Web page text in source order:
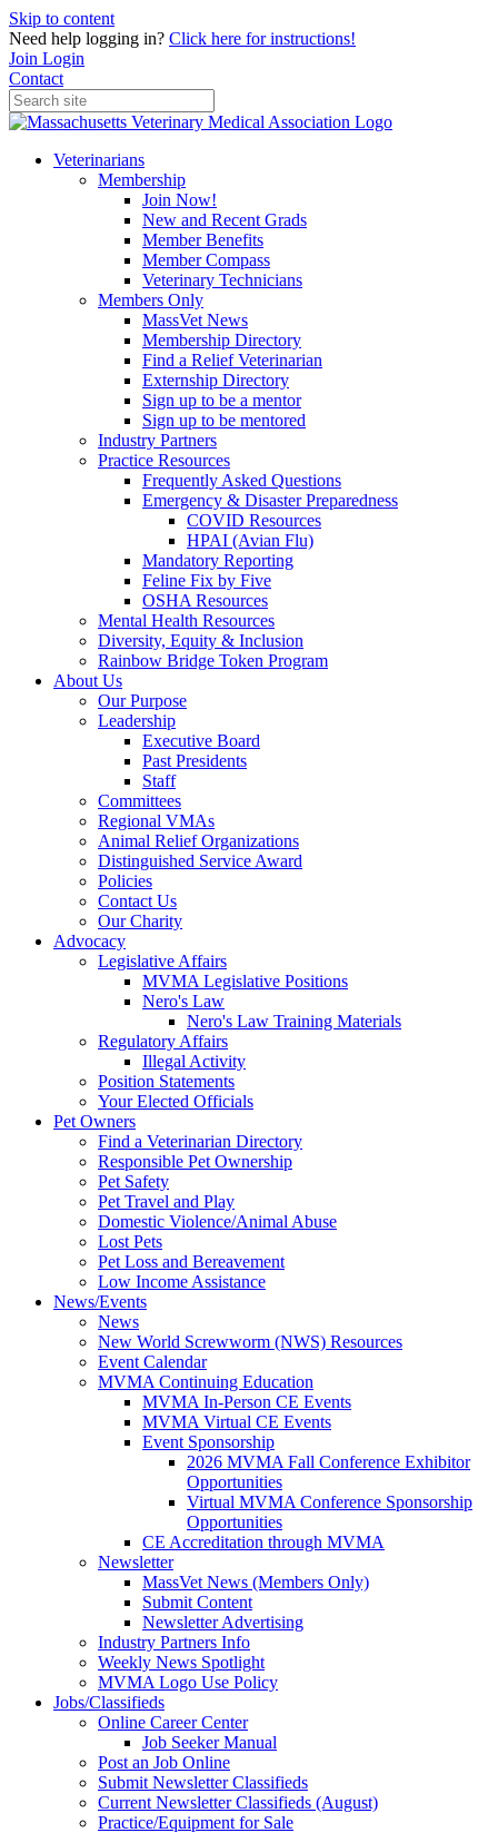
Skip to content
Need help logging in? Click here for instructions!
Join Login
Contact
Veterinarians
Membership
Join Now!
New and Recent Grads
Member Benefits
Member Compass
Veterinary Technicians
Members Only
MassVet News
Membership Directory
Find a Relief Veterinarian
Externship Directory
Sign up to be a mentor
Sign up to be mentored
Industry Partners
Practice Resources
Frequently Asked Questions
Emergency & Disaster Preparedness
COVID Resources
HPAI (Avian Flu)
Mandatory Reporting
Feline Fix by Five
OSHA Resources
Mental Health Resources
Diversity, Equity & Inclusion
Rainbow Bridge Token Program
About Us
Our Purpose
Leadership
Executive Board
Past Presidents
Staff
Committees
Regional VMAs
Animal Relief Organizations
Distinguished Service Award
Policies
Contact Us
Our Charity
Advocacy
Legislative Affairs
MVMA Legislative Positions
Nero's Law
Nero's Law Training Materials
Regulatory Affairs
Illegal Activity
Position Statements
Your Elected Officials
Pet Owners
Find a Veterinarian Directory
Responsible Pet Ownership
Pet Safety
Pet Travel and Play
Domestic Violence/Animal Abuse
Lost Pets
Pet Loss and Bereavement
Low Income Assistance
News/Events
News
New World Screwworm (NWS) Resources
Event Calendar
MVMA Continuing Education
MVMA In-Person CE Events
MVMA Virtual CE Events
Event Sponsorship
2026 MVMA Fall Conference Exhibitor
Opportunities
Virtual MVMA Conference Sponsorship
Opportunities
CE Accreditation through MVMA
Newsletter
MassVet News (Members Only)
Submit Content
Newsletter Advertising
Industry Partners Info
Weekly News Spotlight
MVMA Logo Use Policy
Jobs/Classifieds
Online Career Center
Job Seeker Manual
Post an Job Online
Submit Newsletter Classifieds
Current Newsletter Classifieds (August)
Practice/Equipment for Sale